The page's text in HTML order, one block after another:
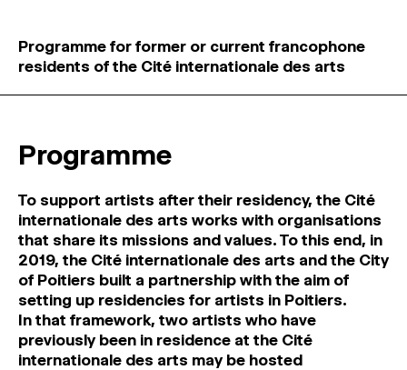
PROGRAMMATION
Search
Sign In
↓
Programme for former or current francophone
residents of the Cité internationale des arts
Programme
To support artists after their residency, the Cité
internationale des arts works with organisations
that share its missions and values. To this end, in
2019, the Cité internationale des arts and the City
of Poitiers built a partnership with the aim of
setting up residencies for artists in Poitiers.
In that framework, two artists who have
previously been in residence at the Cité
internationale des arts may be hosted